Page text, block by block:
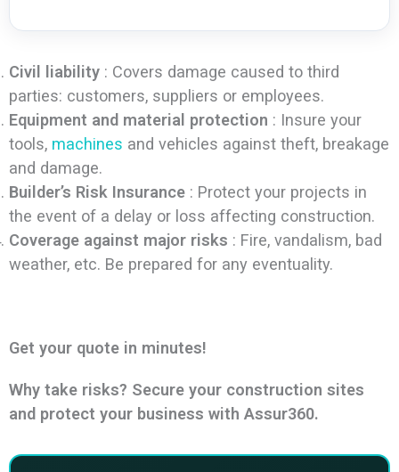
Civil liability: Covers damage caused to third
parties: customers, suppliers or employees.
Equipment and material protection : Insure your
tools, machines and vehicles against theft, breakage
and damage.
Builder’s Risk Insurance: Protect your projects in
the event of a delay or loss affecting construction.
Coverage against major risks : Fire, vandalism, bad
weather, etc. Be prepared for any eventuality.
Get your quote in minutes!
Why take risks? Secure your construction sites
and protect your business with Assur360.